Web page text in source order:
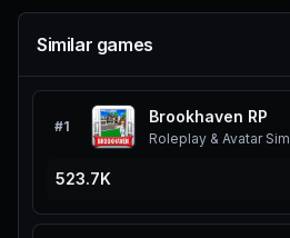
Similar games
#1
Brookhaven RP
Roleplay & Avatar Sim
523.7K